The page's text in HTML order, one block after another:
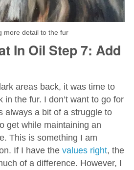
more detail to the fur
In Oil Step 7: Add
areas back, it was time to
in the fur. I don’t want to go for
always a bit of a struggle to
get while maintaining an
This is something I am
If I have the values right, the
of a difference. However, I